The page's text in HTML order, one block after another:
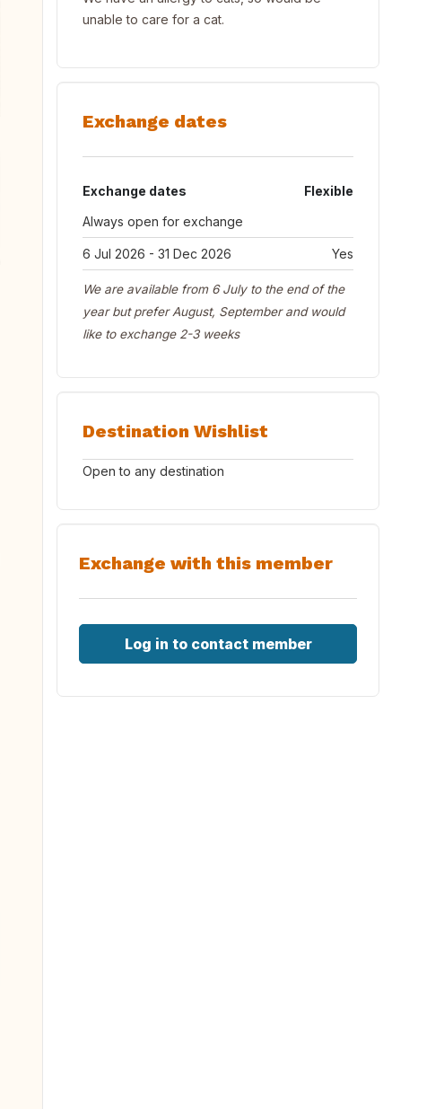
unable to care for a cat.
Exchange dates
Exchange dates
Flexible
Always open for exchange
6 Jul 2026 - 31 Dec 2026 Yes
We are available from 6 July to the end of the
year but prefer August, September and would
like to exchange 2-3 weeks
Destination Wishlist
Open to any destination
Exchange with this member
Log in to contact member